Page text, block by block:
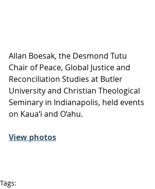
Allan Boesak, the Desmond Tutu
Chair of Peace, Global Justice and
Reconciliation Studies at Butler
University and Christian Theological
Seminary in Indianapolis, held events
on Kaua‘i and O‘ahu.
View photos
Tags: